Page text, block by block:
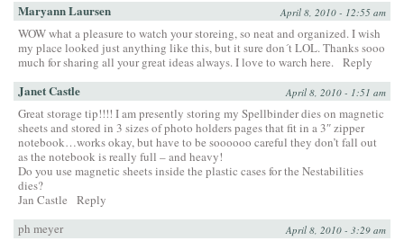
Maryann Laursen April 8, 2010 - 12:55 am
WOW what a pleasure to watch your storeing, so neat and organized. I wish
my place looked just anything like this, but it sure don´t LOL. Thanks sooo
much for sharing all your great ideas always. I love to warch here. Reply
Janet Castle April 8, 2010 - 1:51 am
Great storage tip!!!! I am presently storing my Spellbinder dies on magnetic
sheets and stored in 3 sizes of photo holders pages that fit in a 3″ zipper
notebook…works okay, but have to be soooooo careful they don’t fall out
as the notebook is really full – and heavy!
Do you use magnetic sheets inside the plastic cases for the Nestabilities
dies?
Jan Castle
Reply
ph meyer
April 8, 2010 - 3:29 am